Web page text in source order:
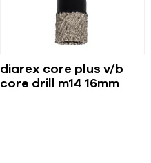
diarex core plus v/b
core drill m14 16mm